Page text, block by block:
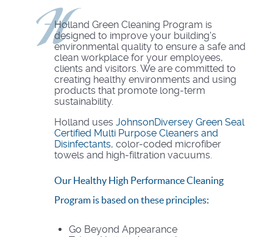
Holland Green Cleaning Program is
designed to improve your building's
environmental quality to ensure a safe and
clean workplace for your employees,
clients and visitors. We are committed to
creating healthy environments and using
products that promote long-term
sustainability.
Holland uses JohnsonDiversey Green Seal
Certified Multi Purpose Cleaners and
Disinfectants, color-coded microfiber
towels and high-filtration vacuums.
Our Healthy High Performance Cleaning
Program is based on these principles:
Go Beyond Appearance